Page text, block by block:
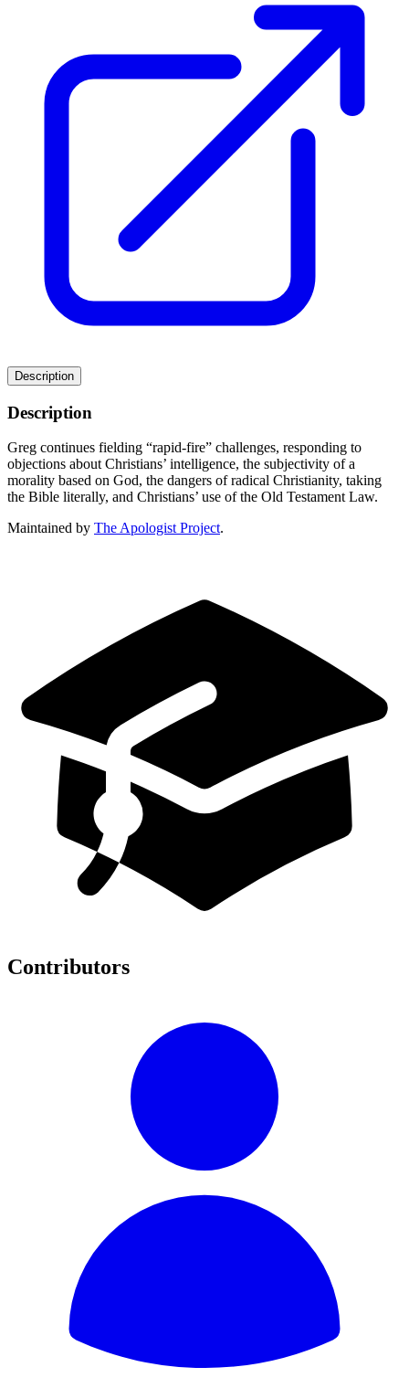
Description
Description
Greg continues fielding “rapid-fire” challenges, responding to
objections about Christians’ intelligence, the subjectivity of a
morality based on God, the dangers of radical Christianity, taking
the Bible literally, and Christians’ use of the Old Testament Law.
Maintained by The Apologist Project.
Contributors